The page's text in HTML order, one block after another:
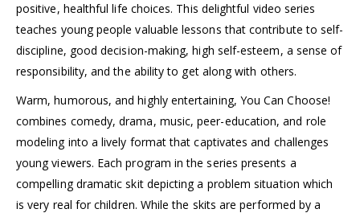
positive, healthful life choices. This delightful video series
teaches young people valuable lessons that contribute to self-
discipline, good decision-making, high self-esteem, a sense of
responsibility, and the ability to get along with others.
Warm, humorous, and highly entertaining, You Can Choose!
combines comedy, drama, music, peer-education, and role
modeling into a lively format that captivates and challenges
young viewers. Each program in the series presents a
compelling dramatic skit depicting a problem situation which
is very real for children. While the skits are performed by a